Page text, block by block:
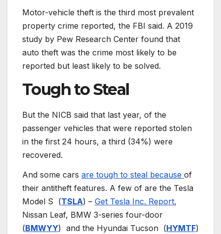
Motor-vehicle theft is the third most prevalent
property crime reported, the FBI said. A 2019
study by Pew Research Center found that
auto theft was the crime most likely to be
reported but least likely to be solved.
Tough to Steal
But the NICB said that last year, of the
passenger vehicles that were reported stolen
in the first 24 hours, a third (34%) were
recovered.
And some cars are tough to steal because of
their antitheft features. A few of are the Tesla
Model S (TSLA) – Get Tesla Inc. Report,
Nissan Leaf, BMW 3-series four-door
(BMWYY) and the Hyundai Tucson (HYMTF)